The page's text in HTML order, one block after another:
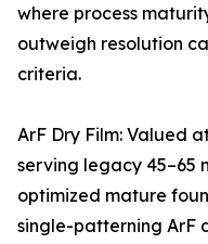
where process
outweigh resolution
criteria.
ArF Dry Film: Valued
serving legacy 45–65
optimized mature
single-patterning ArF